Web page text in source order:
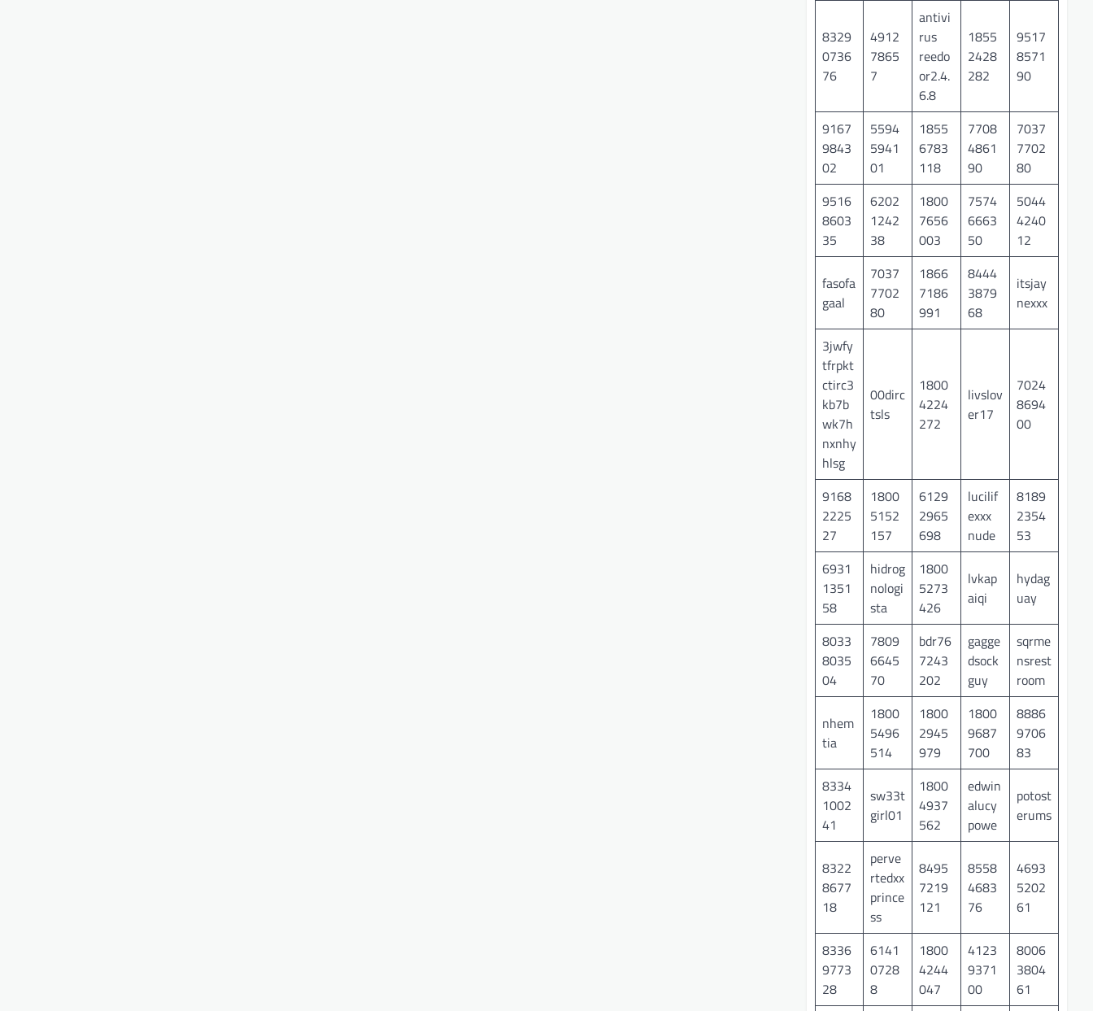
8329
0736
76
4912
7865
7
antivi
rus
reedo
or2.4.
6.8
1855
2428
282
9517
8571
90
9167
9843
02
5594
5941
01
1855
6783
118
7708
4861
90
7037
7702
80
9516
8603
35
6202
1242
38
1800
7656
003
7574
6663
50
5044
4240
12
fasofa
gaal
7037
7702
80
1866
7186
991
8444
3879
68
itsjay
nexxx
3jwfy
tfrpkt
ctirc3
kb7b
wk7h
nxnhy
hlsg
00dirc
tsls
1800
4224
272
livslov
er17
7024
8694
00
9168
2225
27
1800
5152
157
6129
2965
698
lucilif
exxx
nude
8189
2354
53
6931
1351
58
hidrog
nologi
sta
1800
5273
426
lvkap
aiqi
hydag
uay
8033
8035
04
7809
6645
70
bdr76
7243
202
gagge
dsock
guy
sqrme
nsrest
room
nhem
tia
1800
5496
514
1800
2945
979
1800
9687
700
8886
9706
83
8334
1002
41
sw33t
girl01
1800
4937
562
edwin
alucy
powe
potost
erums
8322
8677
18
perve
rtedxx
prince
ss
8495
7219
121
8558
4683
76
4693
5202
61
8336
9773
28
6141
0728
8
1800
4244
047
4123
9371
00
8006
3804
61